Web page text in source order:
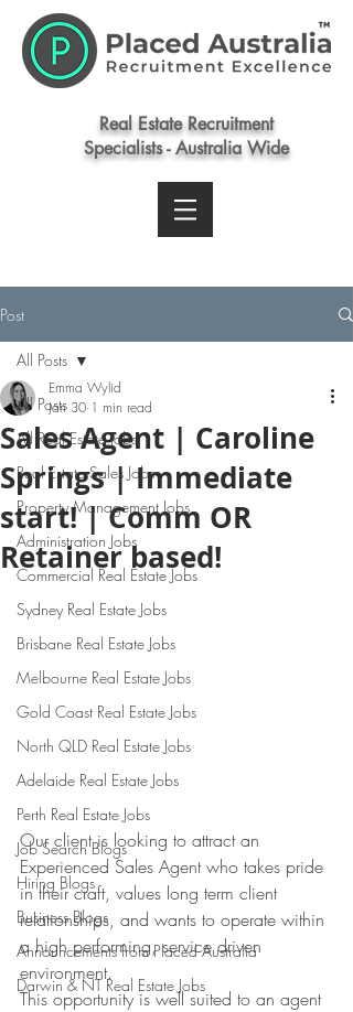
Real Estate Recruitment
Specialists - Australia Wide
Post
All Posts
All Real Estate Jobs
Real Estate Sales Jobs
Property Management Jobs
Administration Jobs
Commercial Real Estate Jobs
Sydney Real Estate Jobs
Brisbane Real Estate Jobs
Melbourne Real Estate Jobs
Gold Coast Real Estate Jobs
North QLD Real Estate Jobs
Adelaide Real Estate Jobs
Perth Real Estate Jobs
Job Search Blogs
Hiring Blogs
Business Blogs
Announcements from Placed Australia
Darwin & NT Real Estate Jobs
All Posts
Sales Agent | Caroline
Springs | Immediate
start! | Comm OR
Retainer based!
Emma Wylid
Jan 30 1 min read
Our client is looking to attract an
Experienced Sales Agent who takes pride
in their craft, values long term client
relationships, and wants to operate within
a high performing, service driven
environment.
This opportunity is well suited to an agent